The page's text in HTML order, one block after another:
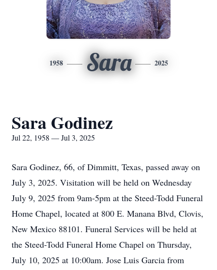
1958 Sara 2025
Sara Godinez
Jul 22, 1958 — Jul 3, 2025
Sara Godinez, 66, of Dimmitt, Texas, passed away on
July 3, 2025. Visitation will be held on Wednesday
July 9, 2025 from 9am-5pm at the Steed-Todd Funeral
Home Chapel, located at 800 E. Manana Blvd, Clovis,
New Mexico 88101. Funeral Services will be held at
the Steed-Todd Funeral Home Chapel on Thursday,
July 10, 2025 at 10:00am. Jose Luis Garcia from